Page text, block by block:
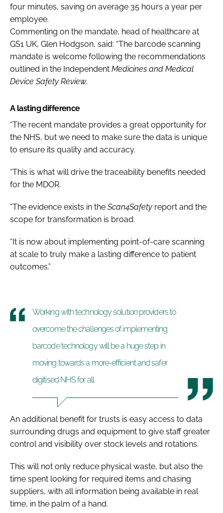
four minutes, saving on average 35 hours a year per
employee.
Commenting on the mandate, head of healthcare at
GS1 UK, Glen Hodgson, said: “The barcode scanning
mandate is welcome following the recommendations
outlined in the Independent Medicines and Medical
Device Safety Review.
A lasting difference
“The recent mandate provides a great opportunity for
the NHS, but we need to make sure the data is unique
to ensure its quality and accuracy.
“This is what will drive the traceability benefits needed
for the MDOR.
“The evidence exists in the Scan4Safety report and the
scope for transformation is broad.
“It is now about implementing point-of-care scanning
at scale to truly make a lasting difference to patient
outcomes.”
Working with technology solution providers to
overcome the challenges of implementing
barcode technology will be a huge step in
moving towards a more-efficient and safer
digitised NHS for all
An additional benefit for trusts is easy access to data
surrounding drugs and equipment to give staff greater
control and visibility over stock levels and rotations.
This will not only reduce physical waste, but also the
time spent looking for required items and chasing
suppliers, with all information being available in real
time, in the palm of a hand.